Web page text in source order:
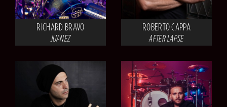
RICHARD BRAVO
JUANEZ
ROBERTO CAPPA
AFTER LAPSE